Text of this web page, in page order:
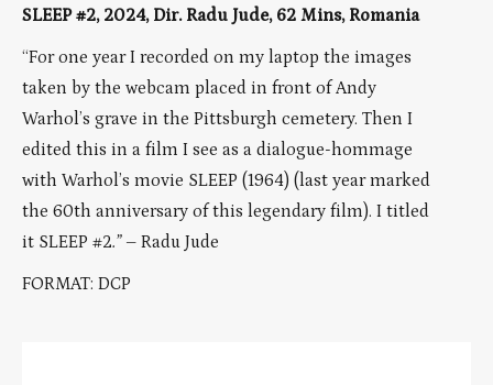
SLEEP #2, 2024, Dir. Radu Jude, 62 Mins, Romania
“For one year I recorded on my laptop the images
taken by the webcam placed in front of Andy
Warhol’s grave in the Pittsburgh cemetery. Then I
edited this in a film I see as a dialogue-hommage
with Warhol’s movie SLEEP (1964) (last year marked
the 60th anniversary of this legendary film). I titled
it SLEEP #2.”– Radu Jude
FORMAT: DCP